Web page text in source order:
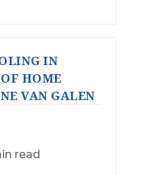
IN
HOME
VAN GALEN
read